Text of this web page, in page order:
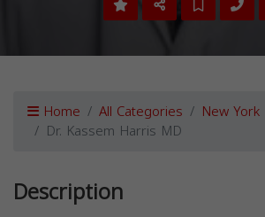
Home All Categories New York
Dr. Kassem Harris MD
Description